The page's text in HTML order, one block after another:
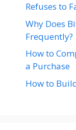
Refuses to
Why Does
Frequently?
How to
a Purchase
How to